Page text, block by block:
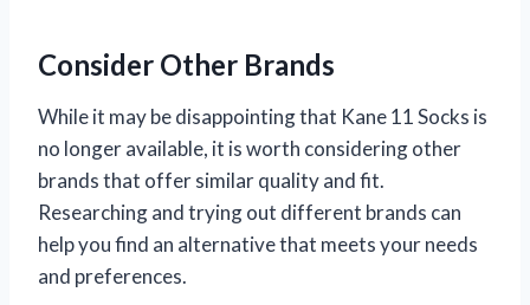
Consider Other Brands
While it may be disappointing that Kane 11 Socks is
no longer available, it is worth considering other
brands that offer similar quality and fit.
Researching and trying out different brands can
help you find an alternative that meets your needs
and preferences.